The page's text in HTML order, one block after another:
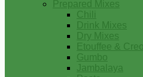
Prepared Mixes
Chili
Drink Mixes
Dry Mixes
Etouffee &
Gumbo
Jambalaya